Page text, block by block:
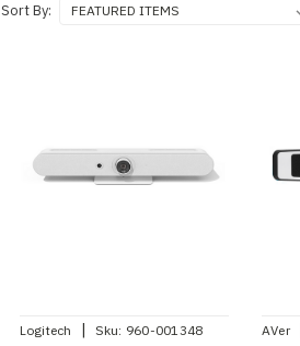
Sort By:
Logitech | Sku: 960-001348
AVer